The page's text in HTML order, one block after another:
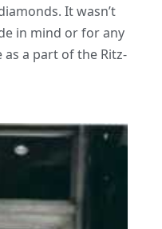
It wasn’t
in mind or for any
a part of the Ritz-